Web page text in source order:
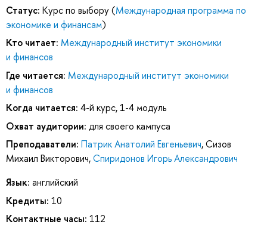
Статус: Курс по выбору (Международная программа по
экономике и финансам)
Кто читает: Международный институт экономики
и финансов
Где читается: Международный институт экономики
и финансов
Когда читается: 4-й курс, 1-4 модуль
Охват аудитории: для своего кампуса
Преподаватели: Патрик Анатолий Евгеньевич,Сизов
Михаил Викторович,Спиридонов Игорь Александрович
Язык: английский
Кредиты: 10
Контактные часы: 112